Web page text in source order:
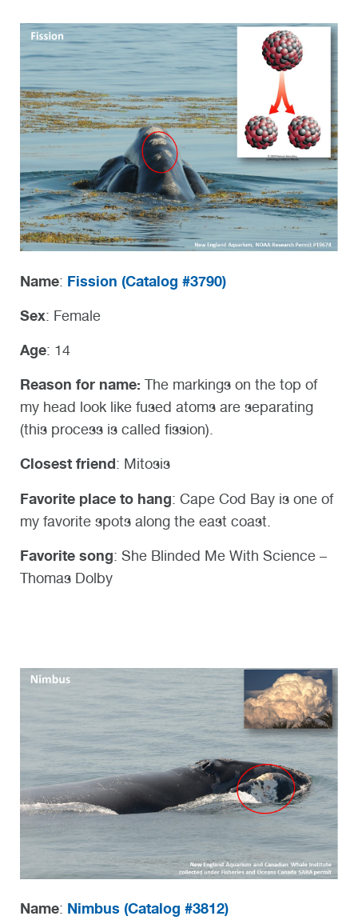
Name: Fission (Catalog #3790)
Sex: Female
Age: 14
Reason for name: The markings on the top of
my head look like fused atoms are separating
(this process is called fission).
Closest friend: Mitosis
Favorite place to hang: Cape Cod Bay is one of
my favorite spots along the east coast.
Favorite song: She Blinded Me With Science –
Thomas Dolby
Name: Nimbus (Catalog #3812)